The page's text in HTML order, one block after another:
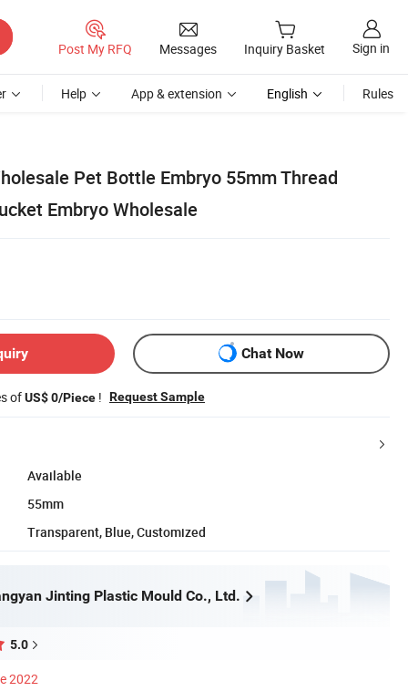
Post My RFQ Messages Inquiry Basket Sign in
Help App & extension English Rules
Pet Bottle Embryo 55mm Thread
Embryo Wholesale
Chat Now
ofUS$ 0/Piece ! Request Sample
Available
55mm
Transparent, Blue, Customized
Jinting Plastic Mould Co., Ltd.
5.0
2022